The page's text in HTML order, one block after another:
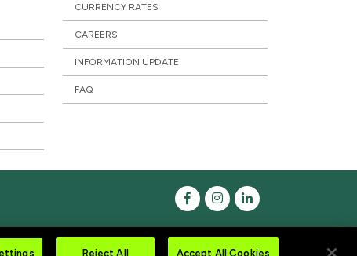
CURRENCY RATES
CAREERS
INFORMATION UPDATE
FAQ
Reject All Accept All Cookies